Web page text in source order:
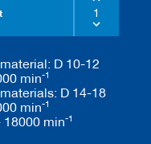
D 10-12
min-1
D 14-18
min-1
18000 min-1